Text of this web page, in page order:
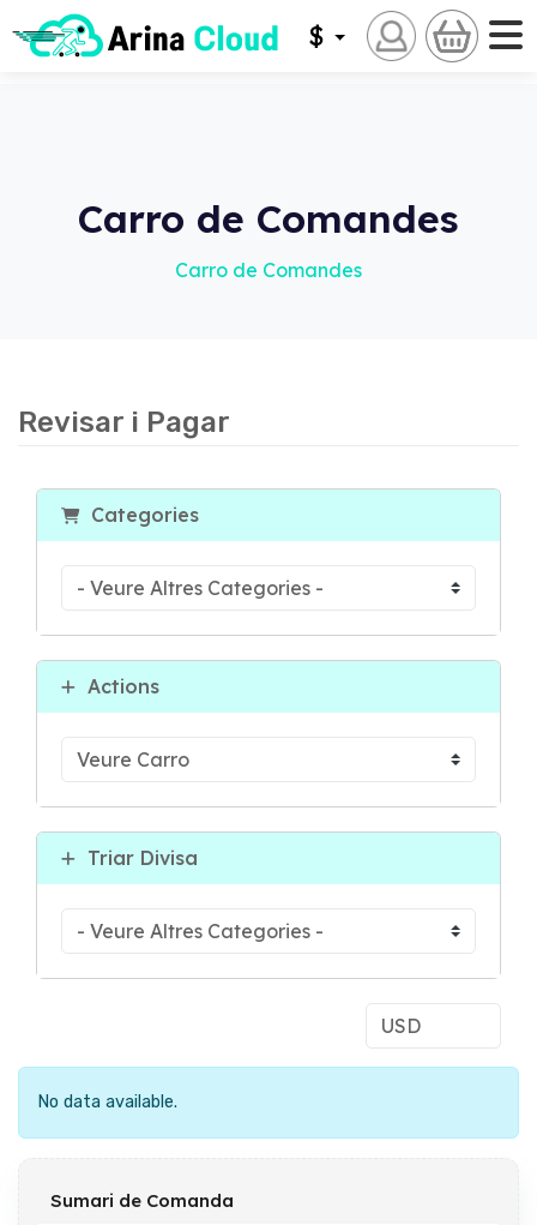
$
Carro de Comandes
Carro de Comandes
Revisar i Pagar
Categories
Actions
Triar Divisa
No data available.
Sumari de Comanda